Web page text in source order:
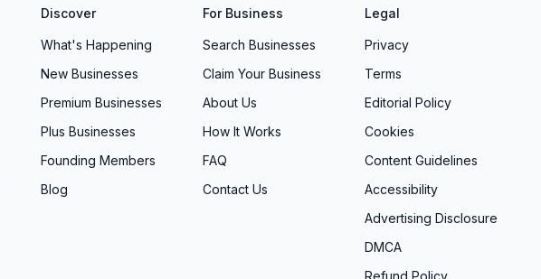
Discover
What's Happening
New Businesses
Premium Businesses
Plus Businesses
Founding Members
Blog
For Business
Search Businesses
Claim Your Business
About Us
How It Works
FAQ
Contact Us
Legal
Privacy
Terms
Editorial Policy
Cookies
Content Guidelines
Accessibility
Advertising Disclosure
DMCA
Refund Policy